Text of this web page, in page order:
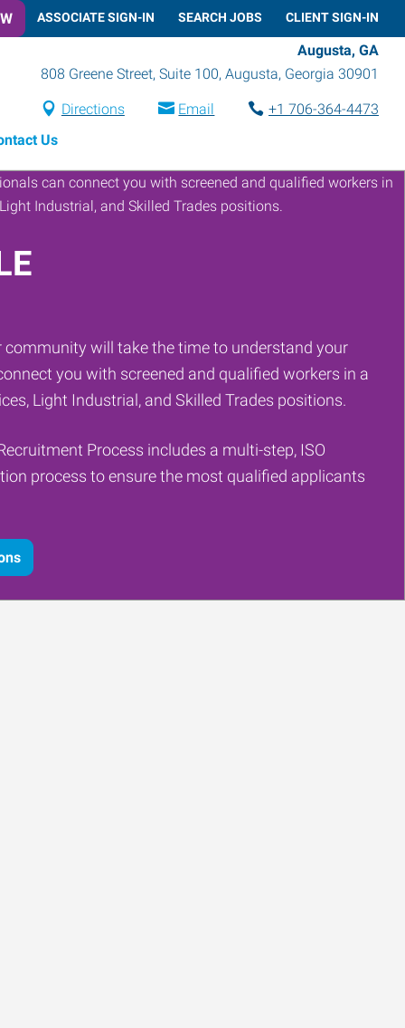
ASSOCIATE SIGN-IN SEARCH JOBS CLIENT SIGN-IN
Augusta, GA
808 Greene Street, Suite 100, Augusta, Georgia 30901
Directions Email
+1 706-364-4473
Us
community will take the time to understand your
you with screened and qualified workers in a
Light Industrial, and Skilled Trades positions.
Process includes a multi-step, ISO
process to ensure the most qualified applicants